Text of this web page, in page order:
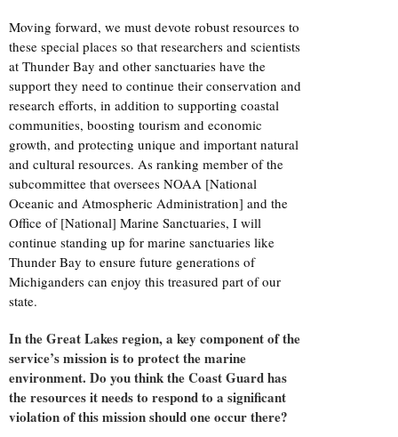
Moving forward, we must devote robust resources to
these special places so that researchers and scientists
at Thunder Bay and other sanctuaries have the
support they need to continue their conservation and
research efforts, in addition to supporting coastal
communities, boosting tourism and economic
growth, and protecting unique and important natural
and cultural resources. As ranking member of the
subcommittee that oversees NOAA [National
Oceanic and Atmospheric Administration] and the
Office of [National] Marine Sanctuaries, I will
continue standing up for marine sanctuaries like
Thunder Bay to ensure future generations of
Michiganders can enjoy this treasured part of our
state.
In the Great Lakes region, a key component of the
service’s mission is to protect the marine
environment. Do you think the Coast Guard has
the resources it needs to respond to a significant
violation of this mission should one occur there?